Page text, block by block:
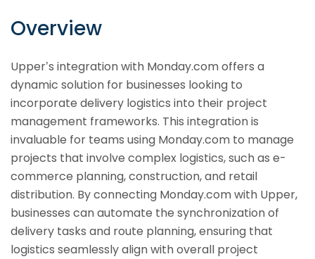
Overview
Upper’s integration with Monday.com offers a
dynamic solution for businesses looking to
incorporate delivery logistics into their project
management frameworks. This integration is
invaluable for teams using Monday.com to manage
projects that involve complex logistics, such as e-
commerce planning, construction, and retail
distribution. By connecting Monday.com with Upper,
businesses can automate the synchronization of
delivery tasks and route planning, ensuring that
logistics seamlessly align with overall project